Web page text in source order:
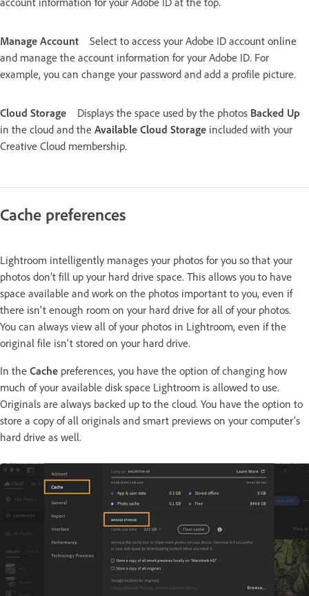
Manage Account
Select to access your Adobe ID account online
and manage the account information for your Adobe ID. For
example, you can change your password and add a profile picture.
Cloud Storage Displays the space used by the photos Backed Up
in the cloud and the Available Cloud Storage included with your
Creative Cloud membership.
Cache preferences
Lightroom intelligently manages your photos for you so that your
photos don’t fill up your hard drive space. This allows you to have
space available and work on the photos important to you, even if
there isn't enough room on your hard drive for all of your photos.
You can always view all of your photos in Lightroom, even if the
original file isn't stored on your hard drive.
In the Cache preferences, you have the option of changing how
much of your available disk space Lightroom is allowed to use.
Originals are always backed up to the cloud. You have the option to
store a copy of all originals and smart previews on your computer’s
hard drive as well.